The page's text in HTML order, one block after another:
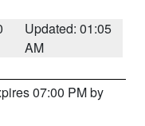
Updated: 01:05
AM
07:00 PM by